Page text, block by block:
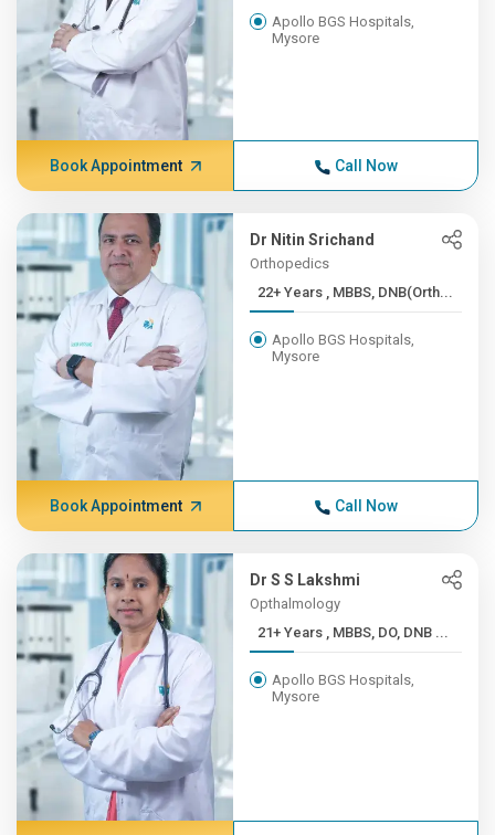
Apollo BGS Hospitals,
Mysore
Book Appointment Call Now
Dr Nitin Srichand
Orthopedics
22+ Years , MBBS, DNB(Orth...
Apollo BGS Hospitals,
Mysore
Book Appointment Call Now
Dr S S Lakshmi
Opthalmology
21+ Years , MBBS, DO, DNB ...
Apollo BGS Hospitals,
Mysore